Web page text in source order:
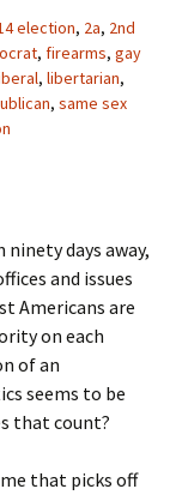
election, 2a, 2nd
, firearms, gay
, libertarian,
, same sex
days away,
and issues
Americans are
on each
of an
seems to be
that count?
that picks off